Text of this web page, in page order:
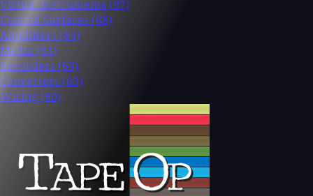
Virtual Instruments (97)
Control Surfaces (88)
Amplifiers (84)
Media (84)
Recorders (69)
Converters (63)
Wiring (60)